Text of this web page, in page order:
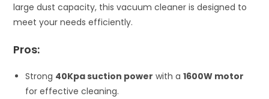
large dust capacity, this vacuum cleaner is designed to
meet your needs efficiently.
Pros:
Strong 40Kpa suction power with a1600W motor
for effective cleaning.